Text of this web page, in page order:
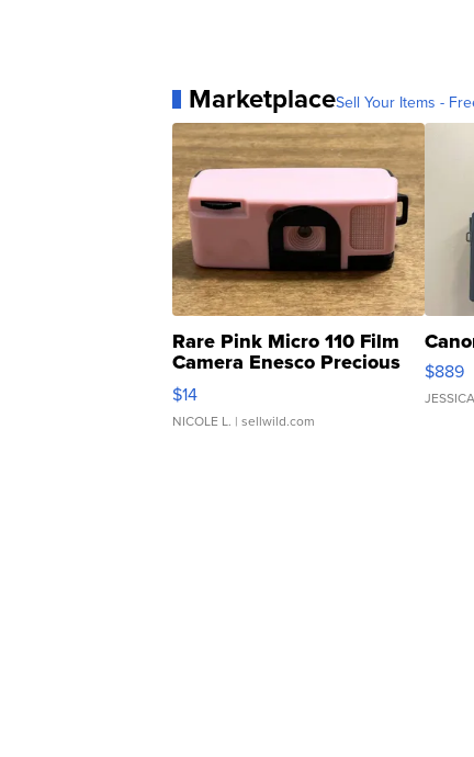
MarketplaceSell Your Items -
Rare Pink Micro 110 Film
Camera Enesco Precious
Moments TD4
$14
NICOLE L. | sellwild.com
$889